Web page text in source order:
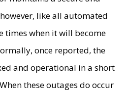
like all automated
times when it will become
once reported, the
and operational in a short
these outages do occur